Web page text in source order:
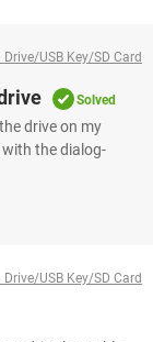
Drive/USB Key/SD Card
Solved
drive on my
the dialog-
Drive/USB Key/SD Card